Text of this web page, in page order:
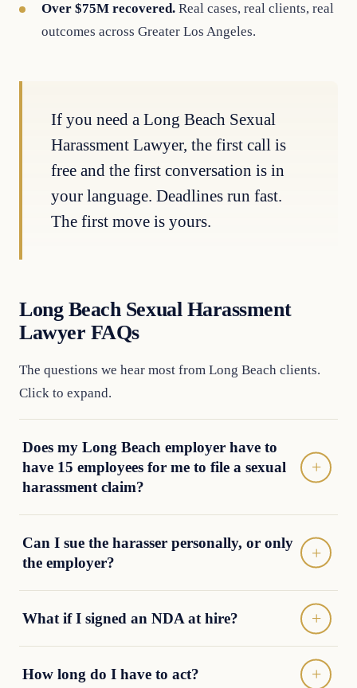
Over $75M recovered. Real cases, real clients, real
outcomes across Greater Los Angeles.
If you need a Long Beach Sexual
Harassment Lawyer, the first call is
free and the first conversation is in
your language. Deadlines run fast.
The first move is yours.
Long Beach Sexual Harassment
Lawyer FAQs
The questions we hear most from Long Beach clients.
Click to expand.
Does my Long Beach employer have to
have 15 employees for me to file a sexual
harassment claim?
Can I sue the harasser personally, or only
the employer?
What if I signed an NDA at hire?
How long do I have to act?